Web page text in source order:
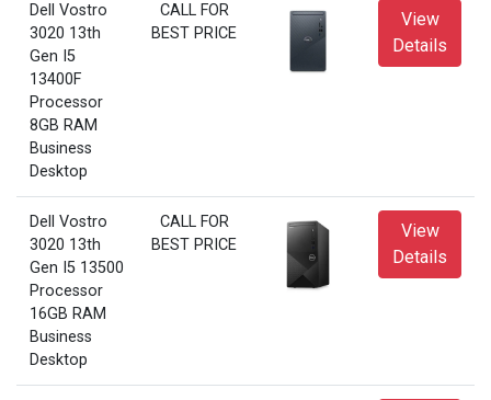
Dell Vostro
3020 13th
Gen I5
13400F
Processor
8GB RAM
Business
Desktop
CALL FOR
BEST PRICE
View
Details
Dell Vostro
3020 13th
Gen I5 13500
Processor
16GB RAM
Business
Desktop
CALL FOR
BEST PRICE
View
Details